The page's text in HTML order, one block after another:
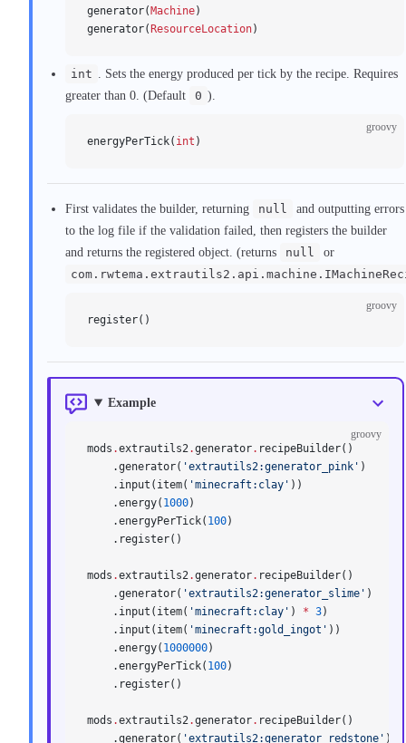
generator(Machine)
generator(ResourceLocation)
int
. Sets the energy produced per tick by the recipe. Requires
greater than 0. (Default
0 ).
groovy
energyPerTick( int )
First validates the builder, returning null
and outputting errors
to the log file if the validation failed, then registers the builder
and returns the registered object. (returns
null
or
groovy
register()
Example
groovy
mods .extrautils2.generator. recipeBuilder()
    .generator(
'extrautils2:generator_pink' )
    .input(item(
'minecraft:clay' ))
    .energy(
1000)
    .energyPerTick(
100)
    .register()
mods .extrautils2.generator. recipeBuilder()
    .generator(
'extrautils2:generator_slime' )
    .input(item(
'minecraft:clay' ) * 3)
    .input(item(
'minecraft:gold_ingot' ))
    .energy(
1000000)
    .energyPerTick(
100)
    .register()
mods .extrautils2.generator. recipeBuilder()
    .generator(
'extrautils2:generator_redstone' )